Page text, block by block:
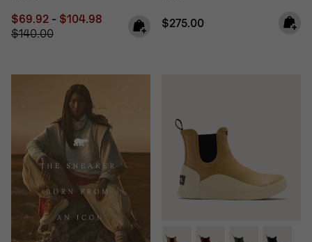
Minimum sale price:
$69.92 - Maximum sale price:
$104.98 Regular price:
$140.00
Regular price:
$275.00